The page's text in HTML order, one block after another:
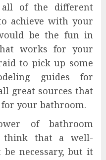
of the different
achieve with your
be the fun in
works for your
to pick up some
guides for
great sources that
for your bathroom.
of bathroom
think that a well-
necessary, but it